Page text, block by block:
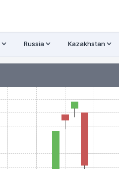
Russia Kazakhstan